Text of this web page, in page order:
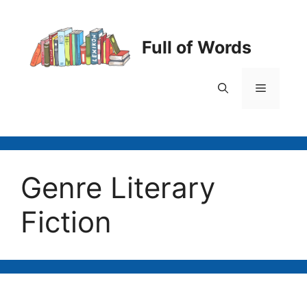
content
Full of Words
Menu
Genre Literary
Fiction